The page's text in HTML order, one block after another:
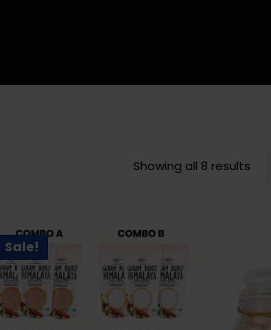
Showing all 8 results
Sale!